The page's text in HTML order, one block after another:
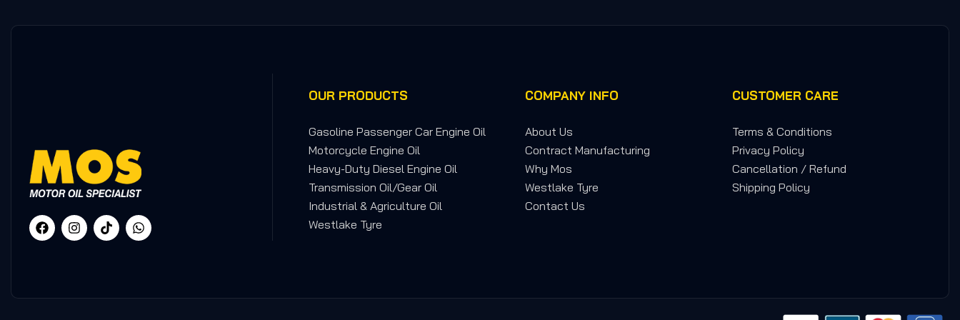
OUR PRODUCTS
Gasoline Passenger Car Engine Oil
Motorcycle Engine Oil
Heavy-Duty Diesel Engine Oil
Transmission Oil/Gear Oil
Industrial & Agriculture Oil
Westlake Tyre
COMPANY INFO
About Us
Contract Manufacturing
Why Mos
Westlake Tyre
Contact Us
CUSTOMER CARE
Terms & Conditions
Privacy Policy
Cancellation / Refund
Shipping Policy